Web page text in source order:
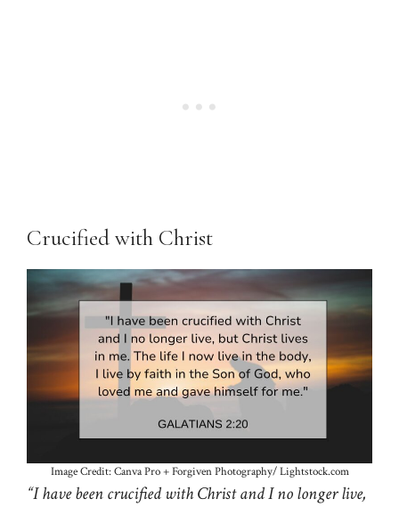
Crucified with Christ
Image Credit: Canva Pro + Forgiven Photography/ Lightstock.com
“I have been crucified with Christ and I no longer live,